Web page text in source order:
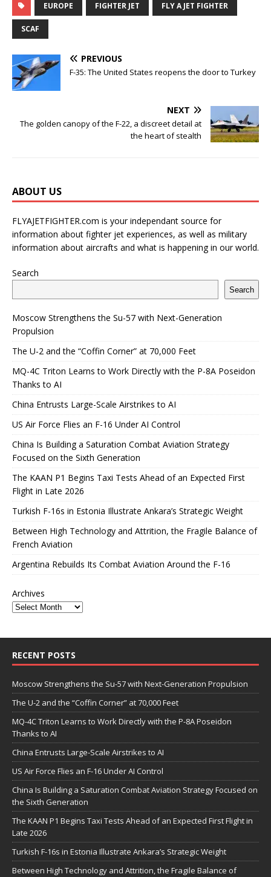
EUROPE FIGHTER JET FLY A JET FIGHTER
SCAF
PREVIOUS
F-35: The United States reopens the door to Turkey
NEXT
The golden canopy of the F-22, a discreet detail at
the heart of stealth
ABOUT US
FLYAJETFIGHTER.com is your independant source for
information about fighter jet experiences, as well as military
information about aircrafts and what is happening in our world.
Search
Search
Moscow Strengthens the Su-57 with Next-Generation
Propulsion
The U-2 and the “Coffin Corner” at 70,000 Feet
MQ-4C Triton Learns to Work Directly with the P-8A Poseidon
Thanks to AI
China Entrusts Large-Scale Airstrikes to AI
US Air Force Flies an F-16 Under AI Control
China Is Building a Saturation Combat Aviation Strategy
Focused on the Sixth Generation
The KAAN P1 Begins Taxi Tests Ahead of an Expected First
Flight in Late 2026
Turkish F-16s in Estonia Illustrate Ankara’s Strategic Weight
Between High Technology and Attrition, the Fragile Balance of
French Aviation
Argentina Rebuilds Its Combat Aviation Around the F-16
Archives
RECENT POSTS
Moscow Strengthens the Su-57 with Next-Generation Propulsion
The U-2 and the “Coffin Corner” at 70,000 Feet
MQ-4C Triton Learns to Work Directly with the P-8A Poseidon
Thanks to AI
China Entrusts Large-Scale Airstrikes to AI
US Air Force Flies an F-16 Under AI Control
China Is Building a Saturation Combat Aviation Strategy Focused on
the Sixth Generation
The KAAN P1 Begins Taxi Tests Ahead of an Expected First Flight in
Late 2026
Turkish F-16s in Estonia Illustrate Ankara’s Strategic Weight
Between High Technology and Attrition, the Fragile Balance of